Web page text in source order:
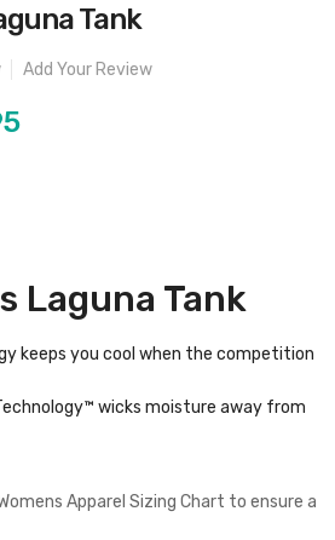
Tank
Add Your Review
Laguna Tank
keeps you cool when the competition
wicks moisture away from
Apparel Sizing Chart to ensure a